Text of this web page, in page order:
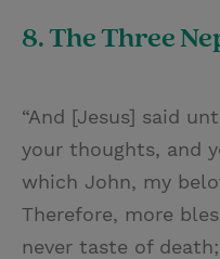
8. The Three
“And [Jesus] said
your thoughts, and
which John, my
Therefore, more
never taste of